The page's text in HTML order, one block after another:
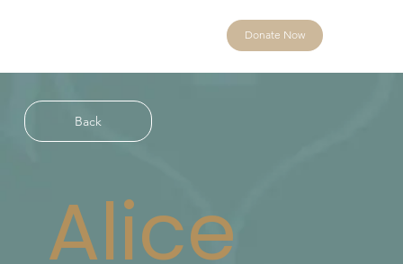
Donate Now
Alice
Back